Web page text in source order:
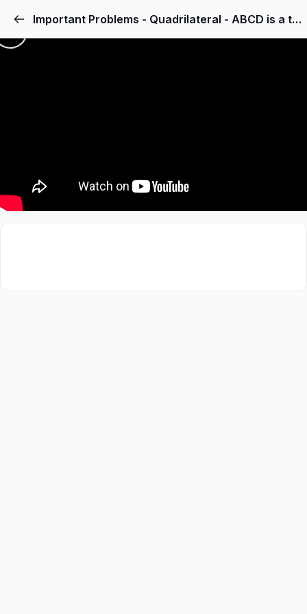
Important Problems - Quadrilateral - ABCD is a trapezium in which AB DC, BD is a diagonal and E is the mid-point of AD. A line is drawn through E parallel to AB intersecting BC at F. Show that F is the mid-point of BC.